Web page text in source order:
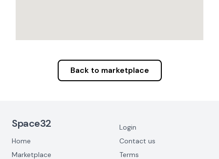
Back to marketplace
Space32
Home
Marketplace
Login
Contact us
Terms